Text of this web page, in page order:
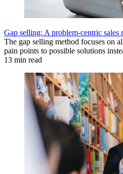
Gap selling: A problem-centric sales
The gap selling method focuses on
pain points to possible solutions
13 min read